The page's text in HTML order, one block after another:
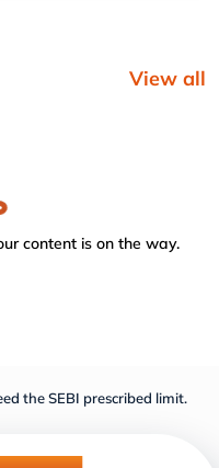
View all
content is on the way.
the SEBI prescribed limit.